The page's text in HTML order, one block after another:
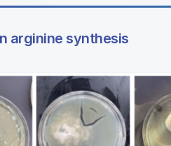
arginine synthesis